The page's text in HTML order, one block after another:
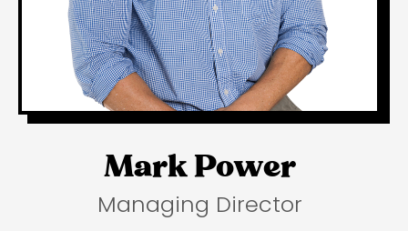
Mark Power
Managing Director